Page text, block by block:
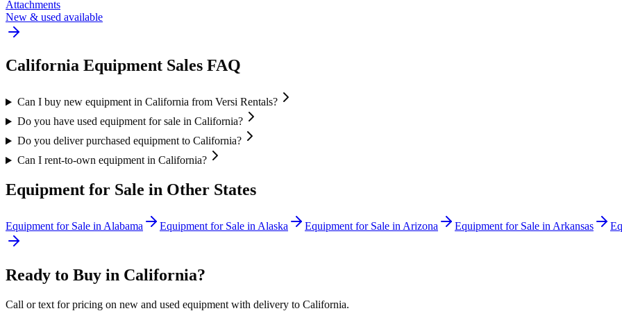
Attachments
New & used available
California Equipment Sales FAQ
Can I buy new equipment in California from Versi Rentals?
Do you have used equipment for sale in California?
Do you deliver purchased equipment to California?
Can I rent-to-own equipment in California?
Equipment for Sale in Other States
Equipment for Sale in Alabama Equipment for Sale in Alaska Equipment for Sale in Arizona Equipment for Sale in Arkansas
Ready to Buy in California?
Call or text for pricing on new and used equipment with delivery to California.